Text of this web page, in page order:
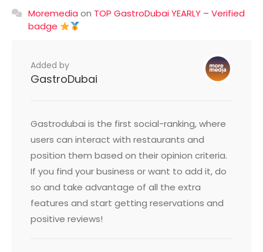
Moremedia on TOP GastroDubai YEARLY – Verified
badge
Added by
GastroDubai
Gastrodubai is the first social-ranking, where
users can interact with restaurants and
position them based on their opinion criteria.
If you find your business or want to add it, do
so and take advantage of all the extra
features and start getting reservations and
positive reviews!